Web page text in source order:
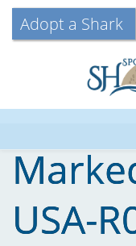
Adopt a Shark
USA-